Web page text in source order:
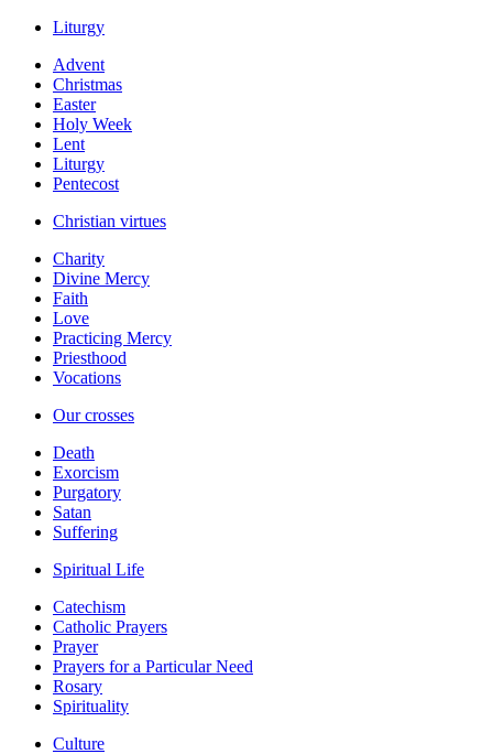
Liturgy
Advent
Christmas
Easter
Holy Week
Lent
Liturgy
Pentecost
Christian virtues
Charity
Divine Mercy
Faith
Love
Practicing Mercy
Priesthood
Vocations
Our crosses
Death
Exorcism
Purgatory
Satan
Suffering
Spiritual Life
Catechism
Catholic Prayers
Prayer
Prayers for a Particular Need
Rosary
Spirituality
Culture